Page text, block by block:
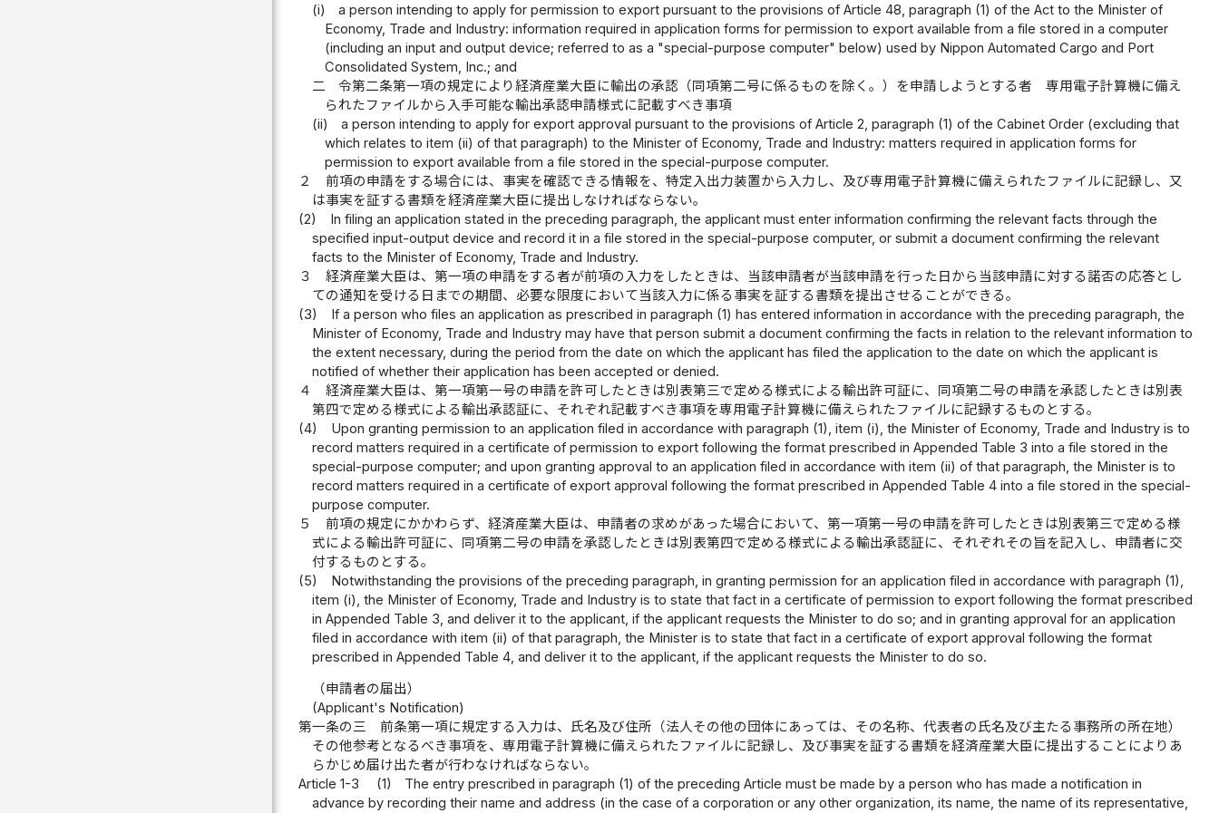
(i)
a person intending to apply for permission to export pursuant to the provisions of Article 48, paragraph (1) of the Act to the Minister of
Economy, Trade and Industry: information required in application forms for permission to export available from a file stored in a computer
(including an input and output device; referred to as a "special-purpose computer" below) used by Nippon Automated Cargo and Port
Consolidated System, Inc.; and
二
令第二条第一項の規定により経済産業大臣に輸出の承認（同項第二号に係るものを除く。）を申請しようとする者 専用電子計算機に備え
られたファイルから入手可能な輸出承認申請様式に記載すべき事項
(ii)
a person intending to apply for export approval pursuant to the provisions of Article 2, paragraph (1) of the Cabinet Order (excluding that
which relates to item (ii) of that paragraph) to the Minister of Economy, Trade and Industry: matters required in application forms for
permission to export available from a file stored in the special-purpose computer.
２
前項の申請をする場合には、事実を確認できる情報を、特定入出力装置から入力し、及び専用電子計算機に備えられたファイルに記録し、又
は事実を証する書類を経済産業大臣に提出しなければならない。
(2)
In filing an application stated in the preceding paragraph, the applicant must enter information confirming the relevant facts through the
specified input-output device and record it in a file stored in the special-purpose computer, or submit a document confirming the relevant
facts to the Minister of Economy, Trade and Industry.
３
経済産業大臣は、第一項の申請をする者が前項の入力をしたときは、当該申請者が当該申請を行った日から当該申請に対する諾否の応答とし
ての通知を受ける日までの期間、必要な限度において当該入力に係る事実を証する書類を提出させることができる。
(3)
If a person who files an application as prescribed in paragraph (1) has entered information in accordance with the preceding paragraph, the
Minister of Economy, Trade and Industry may have that person submit a document confirming the facts in relation to the relevant information to
the extent necessary, during the period from the date on which the applicant has filed the application to the date on which the applicant is
notified of whether their application has been accepted or denied.
４
経済産業大臣は、第一項第一号の申請を許可したときは別表第三で定める様式による輸出許可証に、同項第二号の申請を承認したときは別表
第四で定める様式による輸出承認証に、それぞれ記載すべき事項を専用電子計算機に備えられたファイルに記録するものとする。
(4)
Upon granting permission to an application filed in accordance with paragraph (1), item (i), the Minister of Economy, Trade and Industry is to
record matters required in a certificate of permission to export following the format prescribed in Appended Table 3 into a file stored in the
special-purpose computer; and upon granting approval to an application filed in accordance with item (ii) of that paragraph, the Minister is to
record matters required in a certificate of export approval following the format prescribed in Appended Table 4 into a file stored in the special-
purpose computer.
５
前項の規定にかかわらず、経済産業大臣は、申請者の求めがあった場合において、第一項第一号の申請を許可したときは別表第三で定める様
式による輸出許可証に、同項第二号の申請を承認したときは別表第四で定める様式による輸出承認証に、それぞれその旨を記入し、申請者に交
付するものとする。
(5)
Notwithstanding the provisions of the preceding paragraph, in granting permission for an application filed in accordance with paragraph (1),
item (i), the Minister of Economy, Trade and Industry is to state that fact in a certificate of permission to export following the format prescribed
in Appended Table 3, and deliver it to the applicant, if the applicant requests the Minister to do so; and in granting approval for an application
filed in accordance with item (ii) of that paragraph, the Minister is to state that fact in a certificate of export approval following the format
prescribed in Appended Table 4, and deliver it to the applicant, if the applicant requests the Minister to do so.
（申請者の届出）
(Applicant's Notification)
第一条の三
前条第一項に規定する入力は、氏名及び住所（法人その他の団体にあっては、その名称、代表者の氏名及び主たる事務所の所在地）
その他参考となるべき事項を、専用電子計算機に備えられたファイルに記録し、及び事実を証する書類を経済産業大臣に提出することによりあ
らかじめ届け出た者が行わなければならない。
Article 1-3
(1)
The entry prescribed in paragraph (1) of the preceding Article must be made by a person who has made a notification in
advance by recording their name and address (in the case of a corporation or any other organization, its name, the name of its representative,